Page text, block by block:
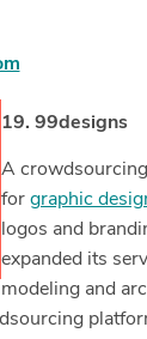
19. 99designs
A
for graphic
logos and
expanded its
modeling and